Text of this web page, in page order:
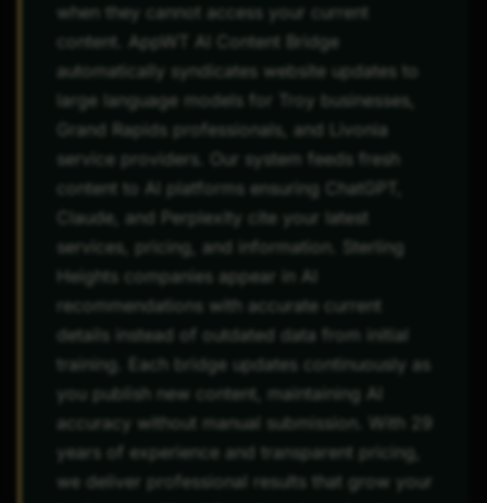
when they cannot access your current
content. AppWT AI Content Bridge
automatically syndicates website updates to
large language models for Troy businesses,
Grand Rapids professionals, and Livonia
service providers. Our system feeds fresh
content to AI platforms ensuring ChatGPT,
Claude, and Perplexity cite your latest
services, pricing, and information. Sterling
Heights companies appear in AI
recommendations with accurate current
details instead of outdated data from initial
training. Each bridge updates continuously as
you publish new content, maintaining AI
accuracy without manual submission. With 29
years of experience and transparent pricing,
we deliver professional results that grow your